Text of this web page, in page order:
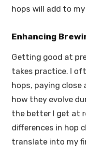
hops will add to my
Enhancing
Getting good at
takes practice. I
hops, paying
how they evolve
the better I get at
differences in hop
translate into my